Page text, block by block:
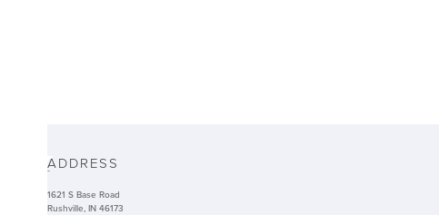
-ADDRESS
1621 S Base Road
Rushville, IN 46173